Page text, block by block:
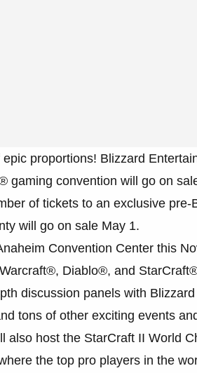
proportions! Blizzard
gaming convention will go on
of tickets to an exclusive pre-
will go on sale May 1.
Convention Center this
Diablo®, and
discussion panels with
tons of other exciting events
also host the StarCraft II World
the top pro players in the